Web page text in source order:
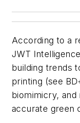
According to a
JWT
building trends
printing (see
biomimicry,
accurate green